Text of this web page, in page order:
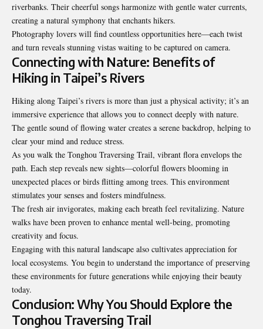
riverbanks. Their cheerful songs harmonize with gentle water currents,
creating a natural symphony that enchants hikers.
Photography lovers will find countless opportunities here—each twist
and turn reveals stunning vistas waiting to be captured on camera.
Connecting with Nature: Benefits of
Hiking in Taipei’s Rivers
Hiking along Taipei’s rivers is more than just a physical activity; it’s an
immersive experience that allows you to connect deeply with nature.
The gentle sound of flowing water creates a serene backdrop, helping to
clear your mind and reduce stress.
As you walk the Tonghou Traversing Trail, vibrant flora envelops the
path. Each step reveals new sights—colorful flowers blooming in
unexpected places or birds flitting among trees. This environment
stimulates your senses and fosters mindfulness.
The fresh air invigorates, making each breath feel revitalizing. Nature
walks have been proven to enhance mental well-being, promoting
creativity and focus.
Engaging with this natural landscape also cultivates appreciation for
local ecosystems. You begin to understand the importance of preserving
these environments for future generations while enjoying their beauty
today.
Conclusion: Why You Should Explore the
Tonghou Traversing Trail